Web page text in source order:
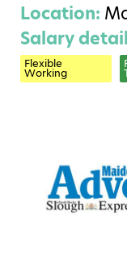
Location:
Salary
Flexible
Working